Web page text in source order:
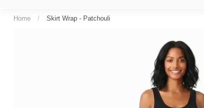
Home / Skirt Wrap - Patchouli